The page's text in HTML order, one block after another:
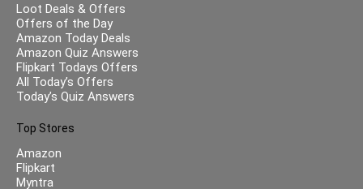
Loot Deals & Offers
Offers of the Day
Amazon Today Deals
Amazon Quiz Answers
Flipkart Todays Offers
All Today’s Offers
Today’s Quiz Answers
Top Stores
Amazon
Flipkart
Myntra